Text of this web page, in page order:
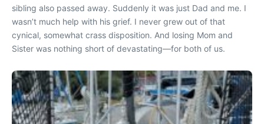
sibling also passed away. Suddenly it was just Dad and me. I
wasn’t much help with his grief. I never grew out of that
cynical, somewhat crass disposition. And losing Mom and
Sister was nothing short of devastating—for both of us.